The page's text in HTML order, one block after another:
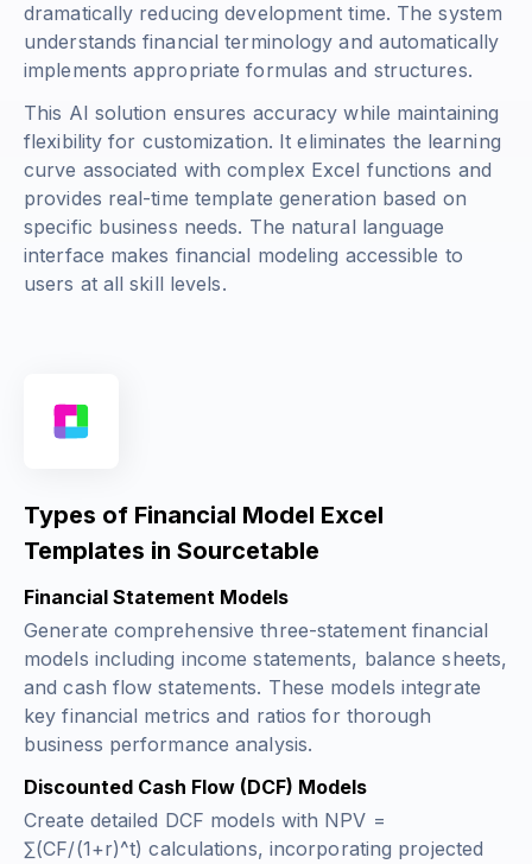
dramatically reducing development time. The system
understands financial terminology and automatically
implements appropriate formulas and structures.
This AI solution ensures accuracy while maintaining
flexibility for customization. It eliminates the learning
curve associated with complex Excel functions and
provides real-time template generation based on
specific business needs. The natural language
interface makes financial modeling accessible to
users at all skill levels.
Types of Financial Model Excel
Templates in Sourcetable
Financial Statement Models
Generate comprehensive three-statement financial
models including income statements, balance sheets,
and cash flow statements. These models integrate
key financial metrics and ratios for thorough
business performance analysis.
Discounted Cash Flow (DCF) Models
Create detailed DCF models with NPV =
∑(CF/(1+r)^t) calculations, incorporating projected